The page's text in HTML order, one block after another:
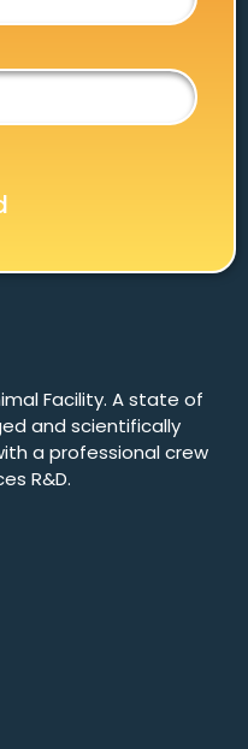
Facility. A state of
and scientifically
a professional crew
R&D.